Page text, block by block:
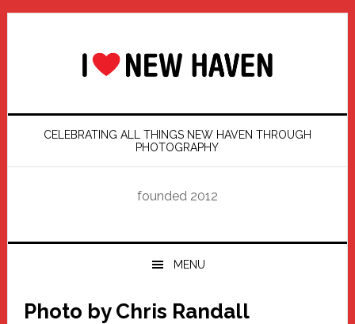
Skip
Skip
Skip
Skip
CELEBRATING ALL THINGS NEW HAVEN THROUGH
PHOTOGRAPHY
founded 2012
MENU
Photo by Chris Randall